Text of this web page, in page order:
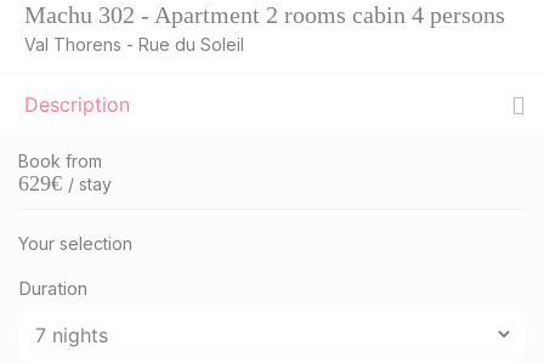
Machu 302 - Apartment 2 rooms cabin 4 persons
Val Thorens - Rue du Soleil
Description
Book from
629€ / stay
Your selection
Duration